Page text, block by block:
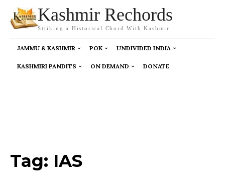
Kashmir Rechords
Striking a Historical Chord With Kashmir
JAMMU & KASHMIR POK UNDIVIDED INDIA
KASHMIRI PANDITS ON DEMAND DONATE
Tag: IAS